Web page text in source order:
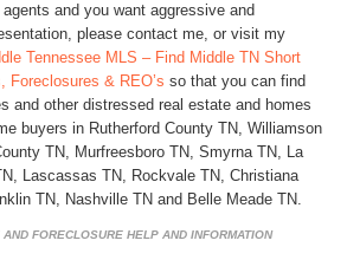
and you want aggressive and
please contact me, or visit my
Tennessee MLS – Find Middle TN Short
Foreclosures & REO’s so that you can find
and other distressed real estate and homes
buyers in Rutherford County TN, Williamson
TN, Murfreesboro TN, Smyrna TN, La
Lascassas TN, Rockvale TN, Christiana
TN, Nashville TN and Belle Meade TN.
FORECLOSURE HELP AND INFORMATION